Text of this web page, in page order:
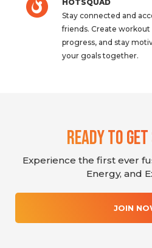
HOTSQUAD
Stay connected and
friends. Create workout
progress, and stay
your goals together.
Ready To
Experience the first ever
Energy, and
JOIN